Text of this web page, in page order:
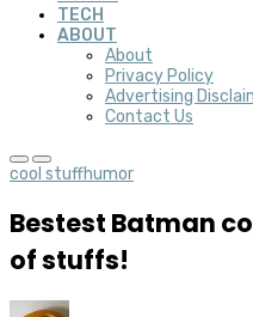
TECH
ABOUT
About
Privacy Policy
Advertising
Contact Us
cool stuffhumor
Bestest Batman
of stuffs!